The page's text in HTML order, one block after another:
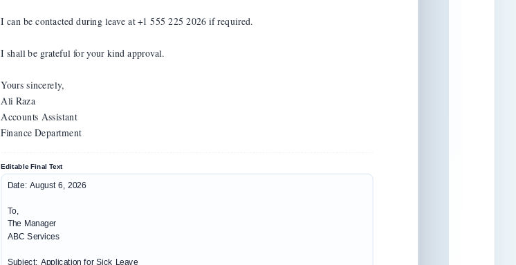
I can be contacted during leave at +1 555 225 2026 if required.
I shall be grateful for your kind approval.
Yours sincerely,
Ali Raza
Accounts Assistant
Finance Department
Editable Final Text